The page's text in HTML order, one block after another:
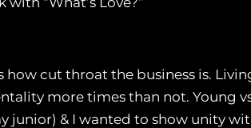
cut throat the business is.
more times than not. Young
junior) & I wanted to show unity